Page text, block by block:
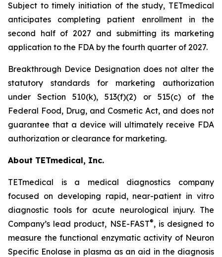
Subject to timely initiation of the study, TETmedical
anticipates completing patient enrollment in the
second half of 2027 and submitting its marketing
application to the FDA by the fourth quarter of 2027.
Breakthrough Device Designation does not alter the
statutory standards for marketing authorization
under Section 510(k), 513(f)(2) or 515(c) of the
Federal Food, Drug, and Cosmetic Act, and does not
guarantee that a device will ultimately receive FDA
authorization or clearance for marketing.
About TETmedical, Inc.
TETmedical is a medical diagnostics company
focused on developing rapid, near-patient in vitro
diagnostic tools for acute neurological injury. The
Company’s lead product, NSE-FAST®, is designed to
measure the functional enzymatic activity of Neuron
Specific Enolase in plasma as an aid in the diagnosis